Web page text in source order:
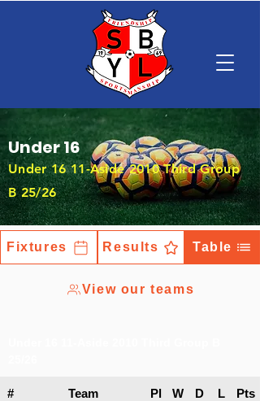
Under 16
Under 16 11-Aside 2010 Third Group
B 25/26
Fixtures Results Table
View our teams
# Team Pl W D L Pts